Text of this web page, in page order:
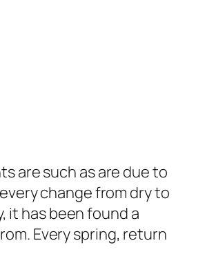
are such as are due to
change from dry to
it has been found a
Every spring, return